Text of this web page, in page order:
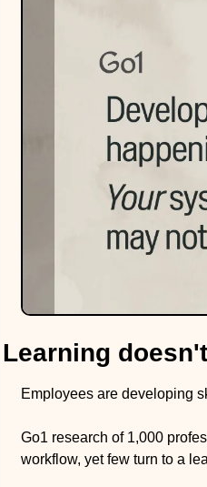
Learning
Employees are developing
Go1 research of 1,000
workflow, yet few turn to a